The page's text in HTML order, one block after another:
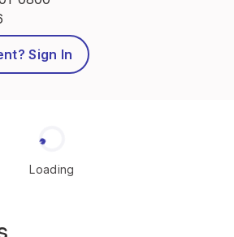
Sign In
Loading